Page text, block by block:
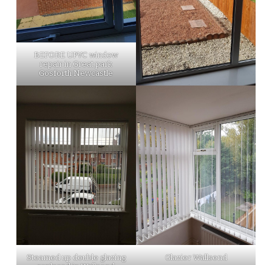
BEFORE UPVC window
repair in Great park
Gosforth Newcastle
Steamed up double glazing
Glazier Wallsend